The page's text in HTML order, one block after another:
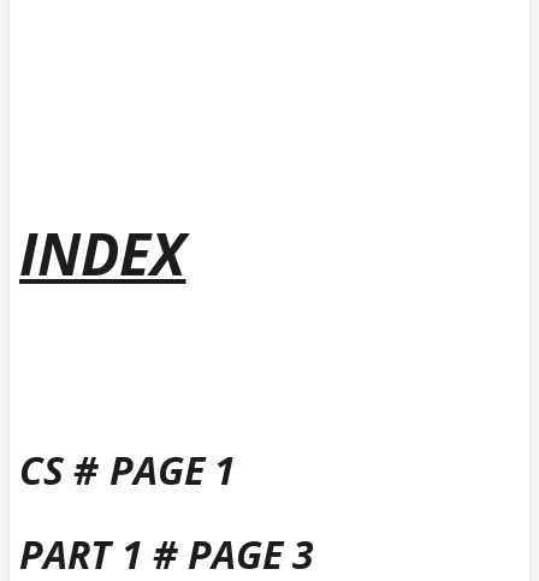
INDEX
CS # PAGE 1
PART 1 # PAGE 3